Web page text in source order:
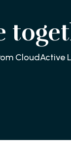
CloudActive